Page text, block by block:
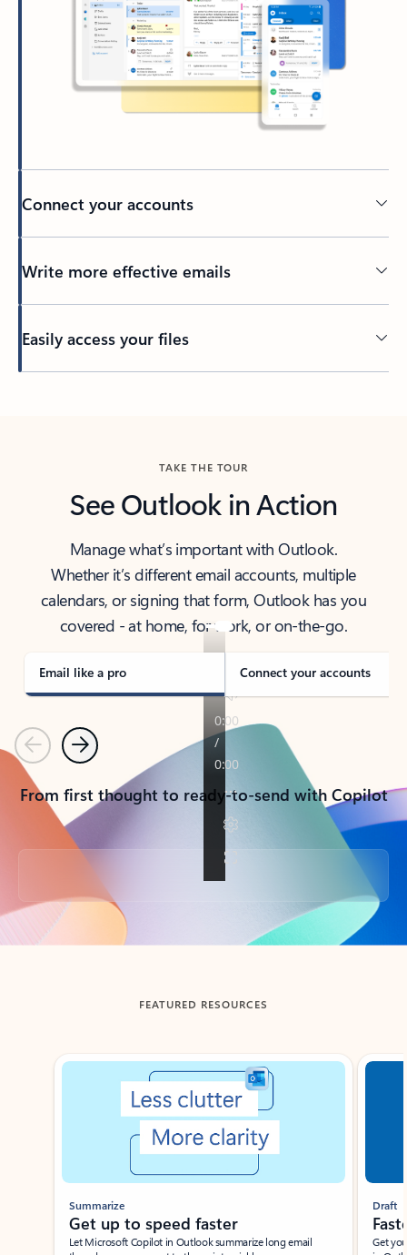
Connect your accounts
Write more effective emails
Easily access your files
TAKE THE TOUR
See Outlook in Action
Manage what’s important with Outlook.
Whether it’s different email accounts, multiple
calendars, or signing that form, Outlook has you
covered - at home, for work, or on-the-go.
Email like a pro Connect your accounts
PreviousNext
From first thought to ready-to-send with Copilot
Back to tabs
FEATURED RESOURCES
Showing slide 1 of 3
Summarize
Get up to speed faster ​
Let Microsoft Copilot in Outlook summarize long email
Draft
Get